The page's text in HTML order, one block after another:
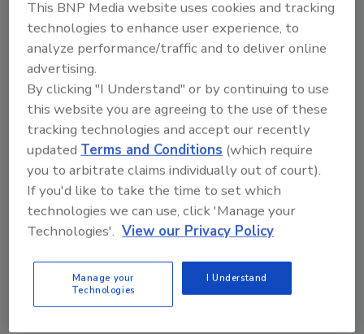
counsel from Center for Food Safety, include:
Beyond Pesticides, Center for Food Safety,
Equal Exchange, Food and Water Watch, Frey
Vineyards, La Montanita Co-op, Maine
Organic Farmers and Gardeners Association,
New Natives, Northeast Organic Dairy
Producers Alliance, Northeast Organic
Farmers Association Massachusetts, Ohio
Ecological Food and Farm Association,
Organic Consumers Association, Organic
Natural Markets, and The Cornucopia
Institute.
This BNP Media website uses cookies and tracking
technologies to enhance user experience, to
analyze performance/traffic and to deliver online
advertising.
By clicking "I Understand" or by continuing to use
this website you are agreeing to the use of these
tracking technologies and accept our recently
updated Terms and Conditions (which require
you to arbitrate claims individually out of court).
If you'd like to take the time to set which
technologies we can use, click 'Manage your
Technologies'. View our Privacy Policy
Manage your
Technologies
I Understand